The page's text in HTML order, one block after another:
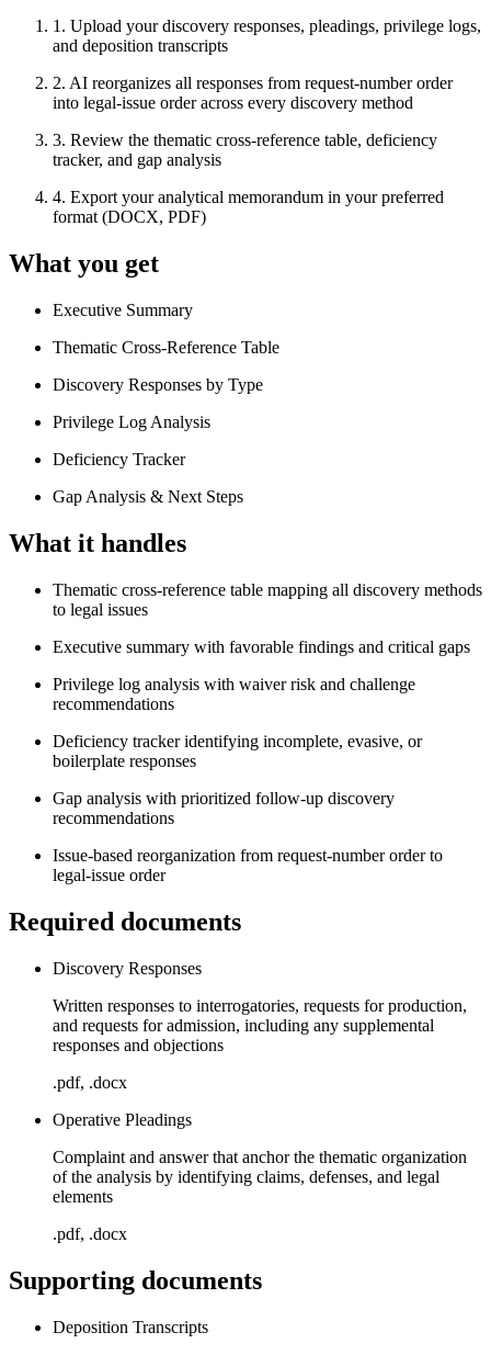
1 . Upload your discovery responses, pleadings, privilege logs,
and deposition transcripts
2. AI reorganizes all responses from request-number order
into legal-issue order across every discovery method
3. Review the thematic cross-reference table, deficiency
tracker, and gap analysis
4. Export your analytical memorandum in your preferred
format (DOCX, PDF)
What you get
Executive Summary
Thematic Cross-Reference Table
Discovery Responses by Type
Privilege Log Analysis
Deficiency Tracker
Gap Analysis & Next Steps
What it handles
Thematic cross-reference table mapping all discovery methods
to legal issues
Executive summary with favorable findings and critical gaps
Privilege log analysis with waiver risk and challenge
recommendations
Deficiency tracker identifying incomplete, evasive, or
boilerplate responses
Gap analysis with prioritized follow-up discovery
recommendations
Issue-based reorganization from request-number order to
legal-issue order
Required documents
Discovery Responses
Written responses to interrogatories, requests for production,
and requests for admission, including any supplemental
responses and objections
.pdf, .docx
Operative Pleadings
Complaint and answer that anchor the thematic organization
of the analysis by identifying claims, defenses, and legal
elements
.pdf, .docx
Supporting documents
Deposition Transcripts